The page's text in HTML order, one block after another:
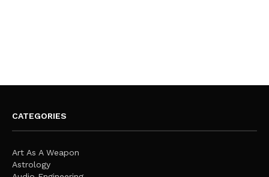
CATEGORIES
Art As A Weapon
Astrology